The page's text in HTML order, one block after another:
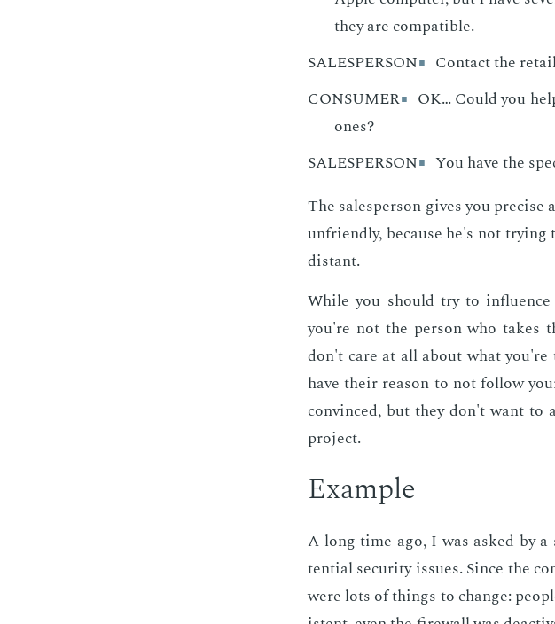
they are compatible.
SALESPERSON
Contact the
CONSUMER
OK… Could you
ones?
SALESPERSON
You have the
The sales­per­son gives you
un­friend­ly, be­cause he's not try­ing
dis­tant.
While you should try to
you're not the per­son who takes
don't care at all about what
have their rea­son to not fol­low
con­vinced, but they don't want to
pro­ject.
Ex­am­ple
A long time ago, I was asked by
ten­tial se­cu­ri­ty is­sues. Since the
were lots of things to change: